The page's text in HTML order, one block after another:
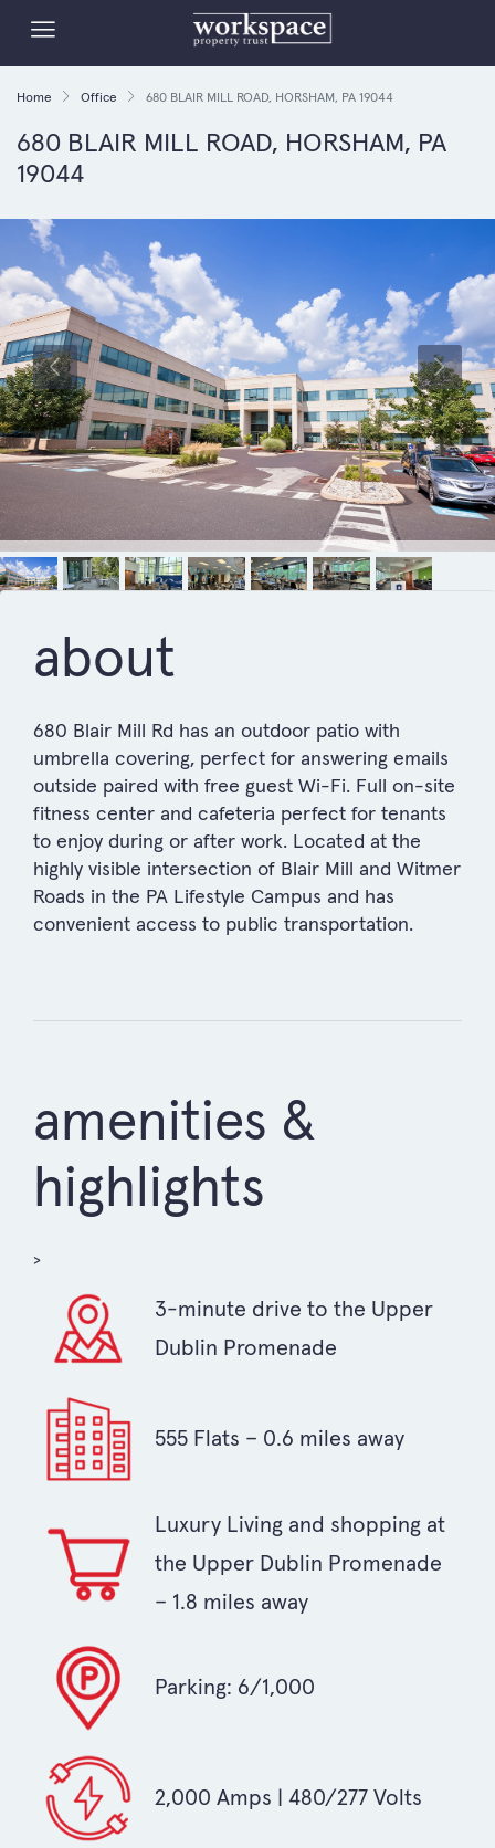
Home Office 680 BLAIR MILL ROAD, HORSHAM, PA 19044
680 BLAIR MILL ROAD, HORSHAM, PA
19044
about
680 Blair Mill Rd has an outdoor patio with
umbrella covering, perfect for answering emails
outside paired with free guest Wi-Fi. Full on-site
fitness center and cafeteria perfect for tenants
to enjoy during or after work. Located at the
highly visible intersection of Blair Mill and Witmer
Roads in the PA Lifestyle Campus and has
convenient access to public transportation.
amenities &
highlights
>
3-minute drive to the Upper
Dublin Promenade
555 Flats – 0.6 miles away
Luxury Living and shopping at
the Upper Dublin Promenade
– 1.8 miles away
Parking: 6/1,000
2,000 Amps | 480/277 Volts